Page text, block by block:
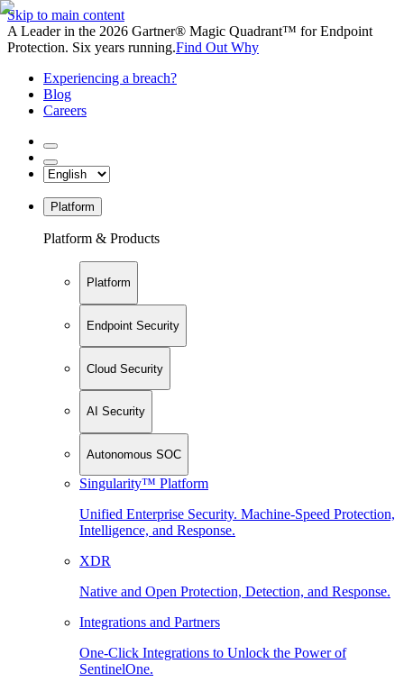
Skip to main content
A Leader in the 2026 Gartner® Magic Quadrant™ for Endpoint
Protection. Six years running.Find Out Why
Experiencing a breach?
Blog
Careers
Platform
Platform & Products
Platform
Endpoint Security
Cloud Security
AI Security
Autonomous SOC
Singularity™ Platform
Unified Enterprise Security. Machine-Speed Protection,
Intelligence, and Response.
XDR
Native and Open Protection, Detection, and Response.
Integrations and Partners
One-Click Integrations to Unlock the Power of
SentinelOne.